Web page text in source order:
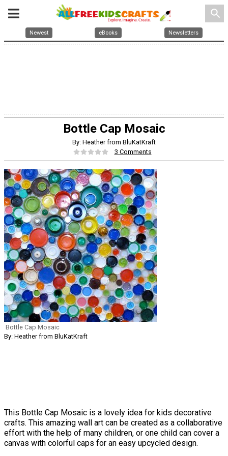
search
Newest eBooks Newsletters
Bottle Cap Mosaic
By: Heather from BluKatKraft
3 Comments
Bottle Cap Mosaic
By: Heather from BluKatKraft
This Bottle Cap Mosaic is a lovely idea for kids decorative
crafts. This amazing wall art can be created as a collaborative
effort with the help of many children, or one child can cover a
canvas with colorful caps for an easy upcycled design.